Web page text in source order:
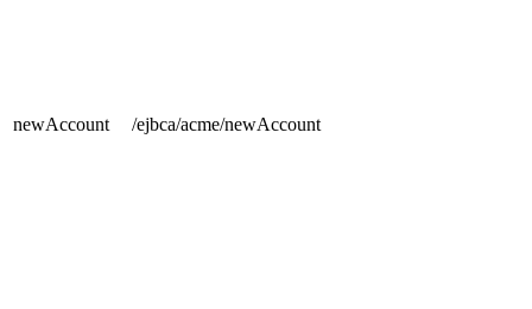
newAccount /ejbca/acme/newAccount